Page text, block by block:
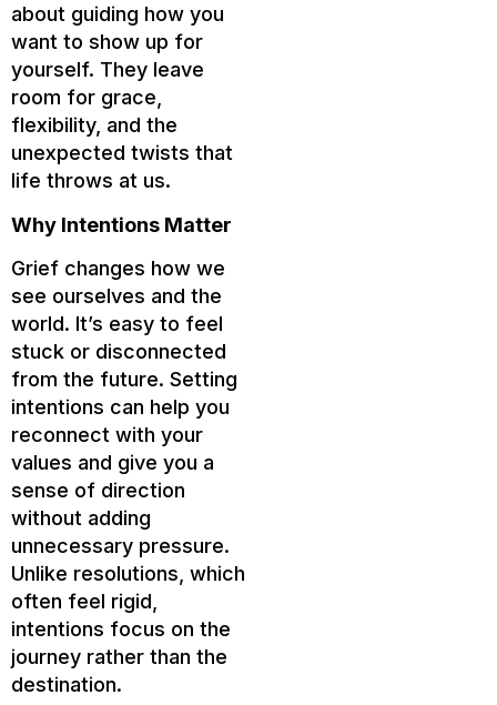
about guiding how you
want to show up for
yourself. They leave
room for grace,
flexibility, and the
unexpected twists that
life throws at us.
Why Intentions Matter
Grief changes how we
see ourselves and the
world. It’s easy to feel
stuck or disconnected
from the future. Setting
intentions can help you
reconnect with your
values and give you a
sense of direction
without adding
unnecessary pressure.
Unlike resolutions, which
often feel rigid,
intentions focus on the
journey rather than the
destination.